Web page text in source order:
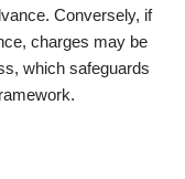
Conversely, if
charges may be
which safeguards